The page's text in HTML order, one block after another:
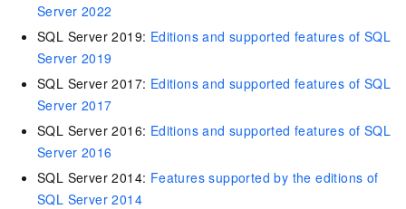
Server 2022
SQL Server 2019: Editions and supported features of SQL
Server 2019
SQL Server 2017: Editions and supported features of SQL
Server 2017
SQL Server 2016: Editions and supported features of SQL
Server 2016
SQL Server 2014: Features supported by the editions of
SQL Server 2014